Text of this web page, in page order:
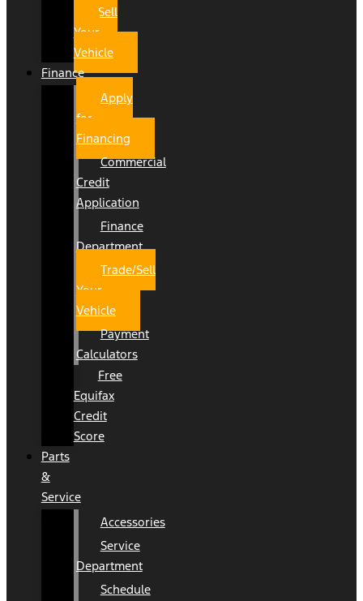
Sell
Your
Vehicle
Finance
Apply
for
Financing
Commercial
Credit
Application
Finance
Department
Trade/Sell
Your
Vehicle
Payment
Calculators
Free
Equifax
Credit
Score
Parts
&
Service
Accessories
Service
Department
Schedule